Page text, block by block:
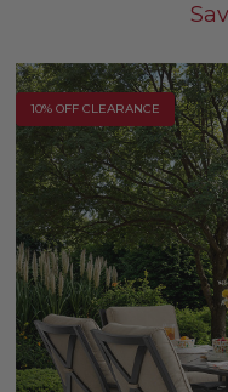
10% OFF CLEARANCE